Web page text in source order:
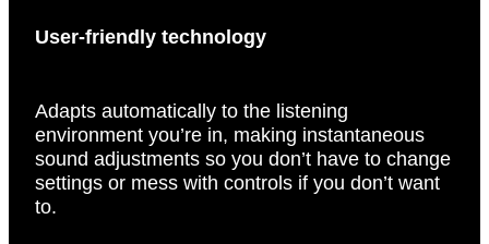
User-friendly technology
Adapts automatically to the listening
environment you’re in, making instantaneous
sound adjustments so you don’t have to change
settings or mess with controls if you don’t want
to.